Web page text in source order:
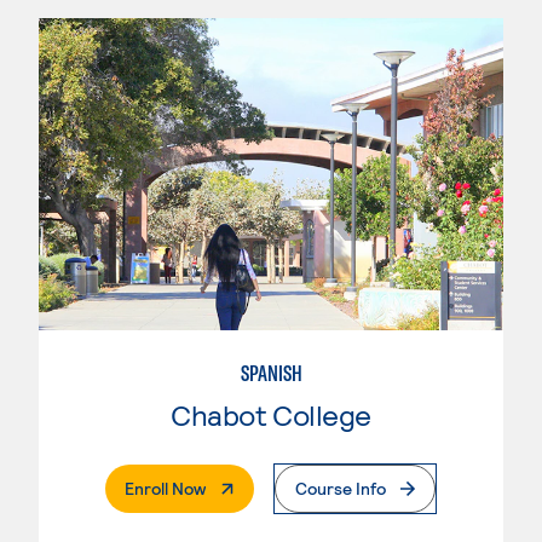
SPANISH
Chabot College
Enroll Now. External PageCourse Info